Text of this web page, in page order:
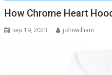
How Chrome Heart
Sep 19, 2023 johnwilliam